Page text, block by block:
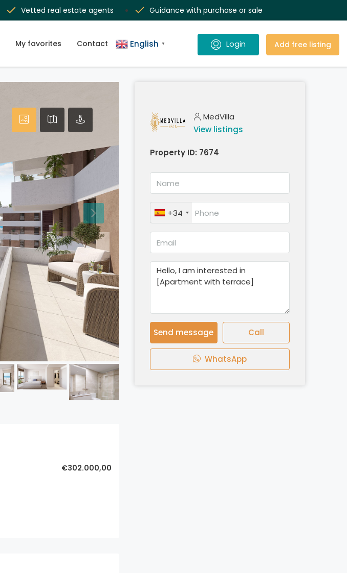
Vetted real estate agents Guidance with purchase or sale
My favorites Contact English ▼ Add free listing
€302.000,00
MedVilla
View listings
Property ID: 7674
+34
Send message Call
WhatsApp